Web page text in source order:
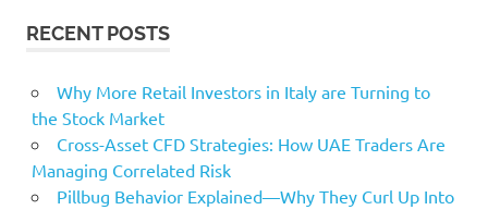
RECENT POSTS
Why More Retail Investors in Italy are Turning to
the Stock Market
Cross-Asset CFD Strategies: How UAE Traders Are
Managing Correlated Risk
Pillbug Behavior Explained—Why They Curl Up Into